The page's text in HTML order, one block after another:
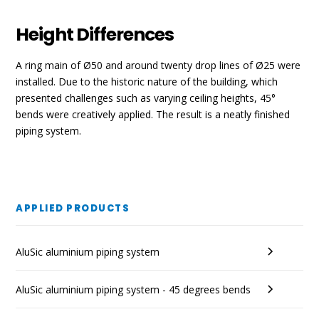
Height Differences
A ring main of Ø50 and around twenty drop lines of Ø25 were
installed. Due to the historic nature of the building, which
presented challenges such as varying ceiling heights, 45°
bends were creatively applied. The result is a neatly finished
piping system.
APPLIED PRODUCTS
AluSic aluminium piping system
AluSic aluminium piping system - 45 degrees bends